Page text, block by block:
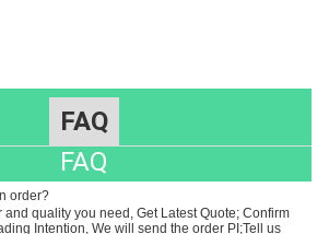
FAQ
FAQ
order?
and quality you need, Get Latest Quote; Confirm
Intention, We will send the order PI;Tell us